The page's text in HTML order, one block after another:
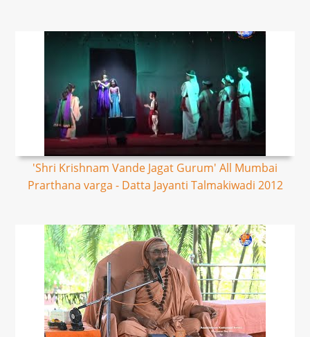
'Shri Krishnam Vande Jagat Gurum' All Mumbai
Prarthana varga - Datta Jayanti Talmakiwadi 2012